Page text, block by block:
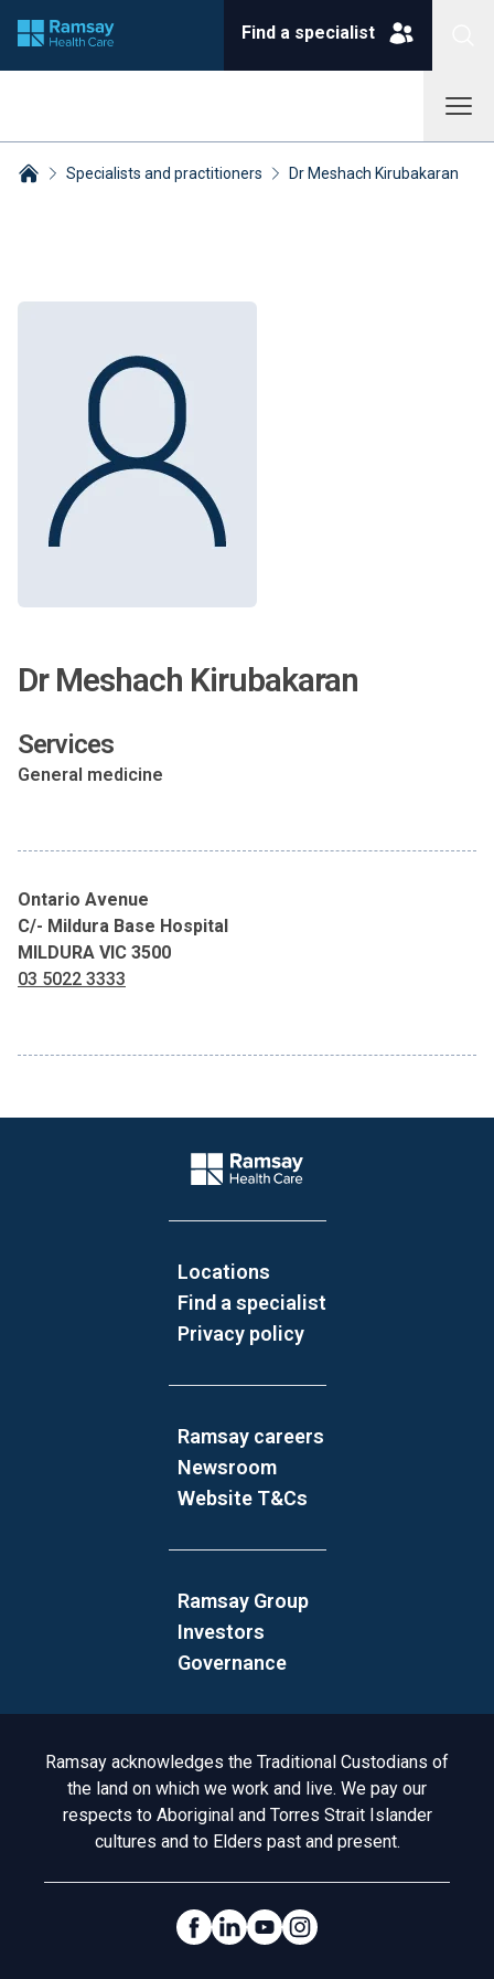
Find a specialist
Specialists and practitioners Dr Meshach Kirubakaran
Dr Meshach Kirubakaran
Services
General medicine
Ontario Avenue
C/- Mildura Base Hospital
MILDURA VIC 3500
03 5022 3333
Company Logo
Locations
Find a specialist
Privacy policy
Ramsay careers
Newsroom
Website T&Cs
Ramsay Group
Investors
Governance
Acknowledgement to Country
Ramsay acknowledges the Traditional Custodians of
the land on which we work and live. We pay our
respects to Aboriginal and Torres Strait Islander
cultures and to Elders past and present.
Social Links